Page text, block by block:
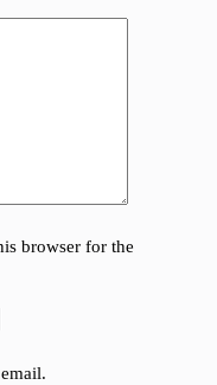
browser for the